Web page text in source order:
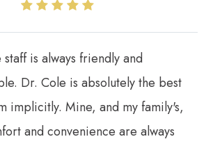
staff is always friendly and
Dr. Cole is absolutely the best
implicitly. Mine, and my family's,
and convenience are always